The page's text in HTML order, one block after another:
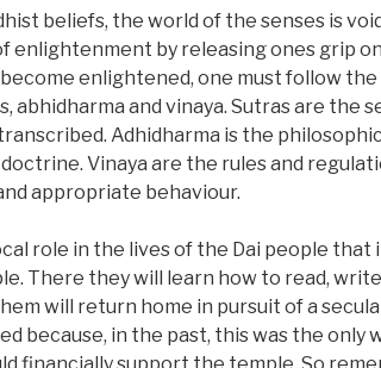
beliefs, the world of the senses is
enlightenment by releasing ones grip
become enlightened, one must follow
abhidharma and vinaya. Sutras are the
Adhidharma is the
Vinaya are the rules and
appropriate behaviour.
role in the lives of the Dai people
There they will learn how to read,
will return home in pursuit of a
because, in the past, this was the only
financially support the temple. So